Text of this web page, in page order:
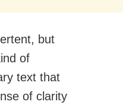
but
of
text that
of clarity